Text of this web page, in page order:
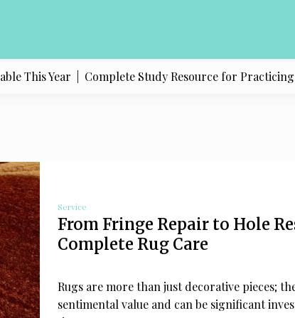
Year |Complete Study Resource for Practicing Texas
Service
From Fringe Repair to Hole
Complete Rug Care
Rugs are more than just decorative pieces;
sentimental value and can be significant